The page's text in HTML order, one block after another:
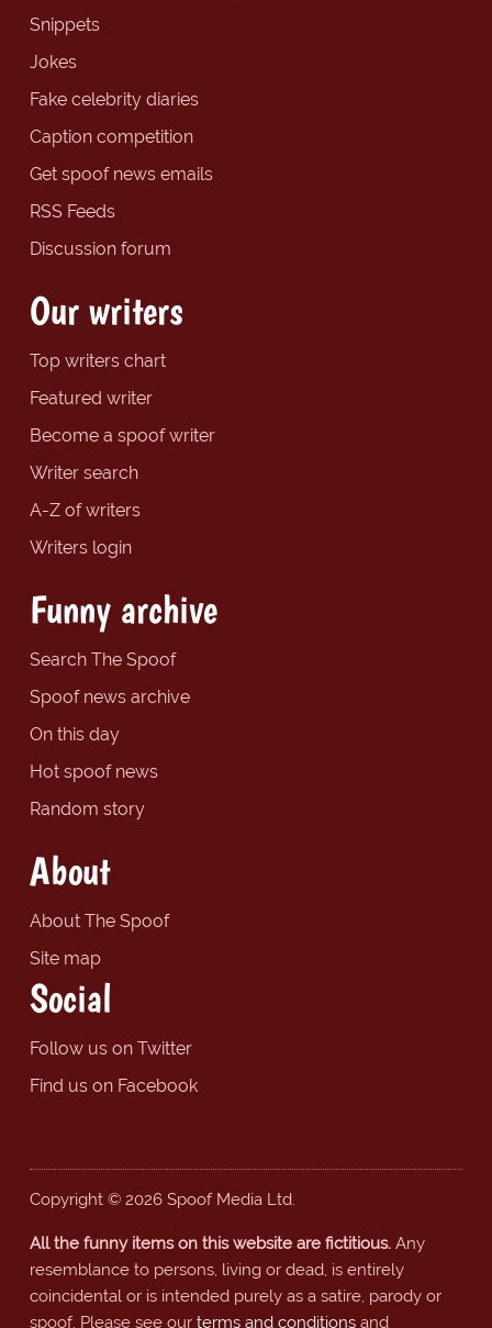
Snippets
Jokes
Fake celebrity diaries
Caption competition
Get spoof news emails
RSS Feeds
Discussion forum
Our writers
Top writers chart
Featured writer
Become a spoof writer
Writer search
A-Z of writers
Writers login
Funny archive
Search The Spoof
Spoof news archive
On this day
Hot spoof news
Random story
About
About The Spoof
Site map
Social
Follow us on Twitter
Find us on Facebook
Copyright © 2026 Spoof Media Ltd.
All the funny items on this website are fictitious.Any
resemblance to persons, living or dead, is entirely
coincidental or is intended purely as a satire, parody or
spoof. Please see our terms and conditionsand